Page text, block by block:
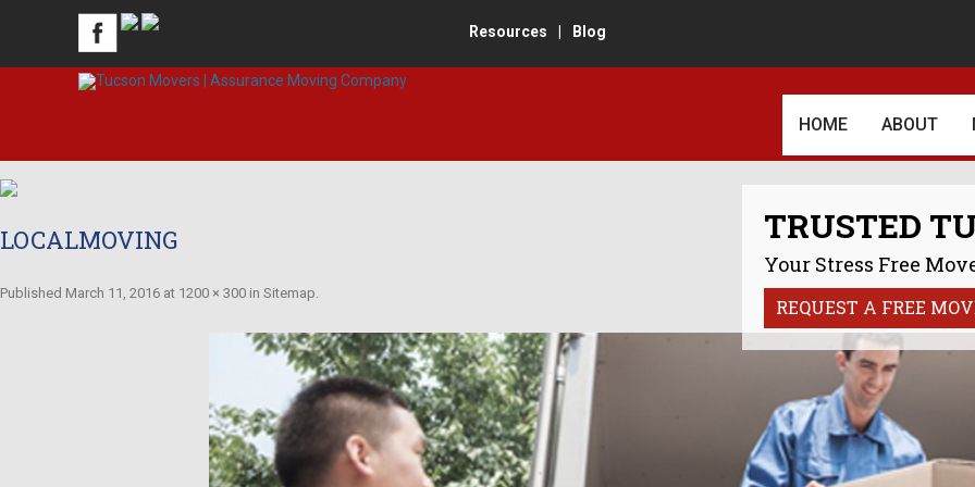
Resources Blog
HOME ABOUT
CUSTOMER
IN THE
TRUSTED
Your Stress Free
REQUEST A FREE
LOCALMOVING
Published March 11, 2016 at 1200 × 300 in Sitemap.